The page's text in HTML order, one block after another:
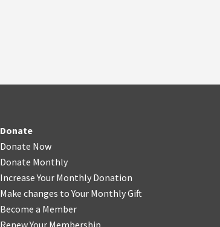
Donate
Donate Now
Donate Monthly
Increase Your Monthly Donation
Make changes to Your Monthly Gift
Become a Member
Renew Your Membership